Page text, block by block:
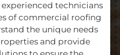
technicians
of commercial roofing
the unique needs
and provide